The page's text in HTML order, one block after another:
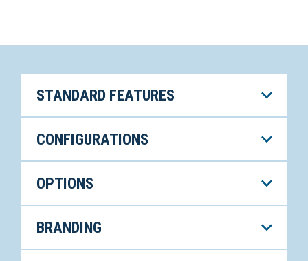
STANDARD FEATURES
CONFIGURATIONS
OPTIONS
BRANDING